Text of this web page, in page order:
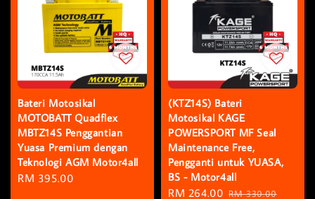
Bateri Motosikal
MOTOBATT Quadflex
MBTZ14S Penggantian
Yuasa Premium dengan
Teknologi AGM Motor4all
Regular
RM 395.00
(KTZ14S) Bateri
Motosikal KAGE
POWERSPORT MF Seal
Maintenance Free,
Pengganti untuk YUASA,
BS - Motor4all
Sale
RM 264.00 Regular
RM 330.00